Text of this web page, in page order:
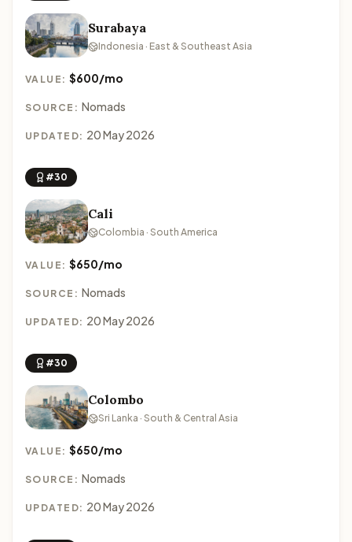
Surabaya
Indonesia · East & Southeast Asia
VALUE:$600/mo
SOURCE: Nomads
UPDATED: 20 May 2026
#30
Cali
Colombia · South America
VALUE:$650/mo
SOURCE: Nomads
UPDATED: 20 May 2026
#30
Colombo
Sri Lanka · South & Central Asia
VALUE:$650/mo
SOURCE: Nomads
UPDATED: 20 May 2026